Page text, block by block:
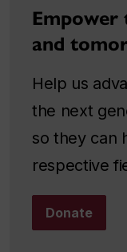
Empower
and
Help us
the next
so they can
respective
Donate